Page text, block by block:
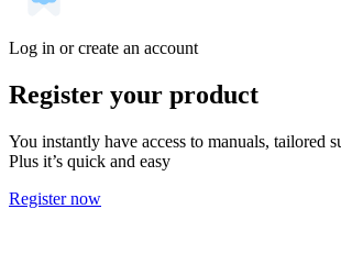
Log in or create an account
Register your product
You instantly have access to manuals, tailored
Plus it’s quick and easy
Register now